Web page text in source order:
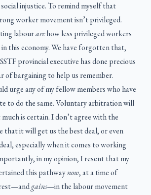
injustice. To remind myself that
worker movement isn’t privileged.
labourarehow less privileged workers
this economy. We have forgotten that,
provincial executive has done precious
of bargaining to help us remember.
urge any of my fellow members who have
to do the same. Voluntary arbitration will
is certain. I don’t agree with the
that it will get us the best deal, or even
especially when it comes to working
in my opinion, I resent that my
this pathwaynow, at a time of
gains—in the labour movement